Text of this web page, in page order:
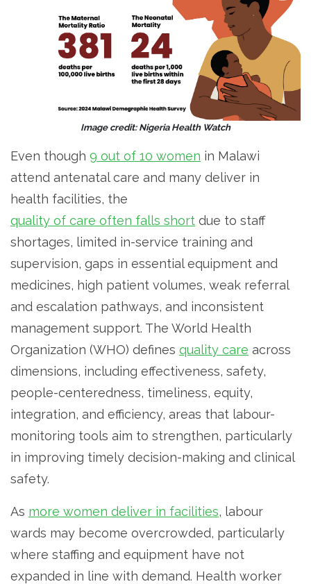
Image credit: Nigeria Health Watch
Even though 9 out of 10 women in Malawi
attend antenatal care and many deliver in
health facilities, the
quality of care often falls short due to staff
shortages, limited in-service training and
supervision, gaps in essential equipment and
medicines, high patient volumes, weak referral
and escalation pathways, and inconsistent
management support. The World Health
Organization (WHO) defines quality care across
dimensions, including effectiveness, safety,
people-centeredness, timeliness, equity,
integration, and efficiency, areas that labour-
monitoring tools aim to strengthen, particularly
in improving timely decision-making and clinical
safety.
As more women deliver in facilities, labour
wards may become overcrowded, particularly
where staffing and equipment have not
expanded in line with demand. Health worker